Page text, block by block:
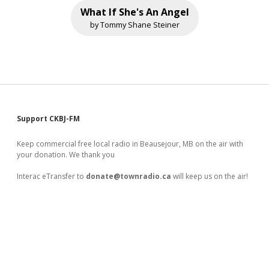
What If She's An Angel
by Tommy Shane Steiner
Sidebar
Support CKBJ-FM
Keep commercial free local radio in Beausejour, MB on the air with
your donation. We thank you
Interac eTransfer to donate@townradio.ca will keep us on the air!